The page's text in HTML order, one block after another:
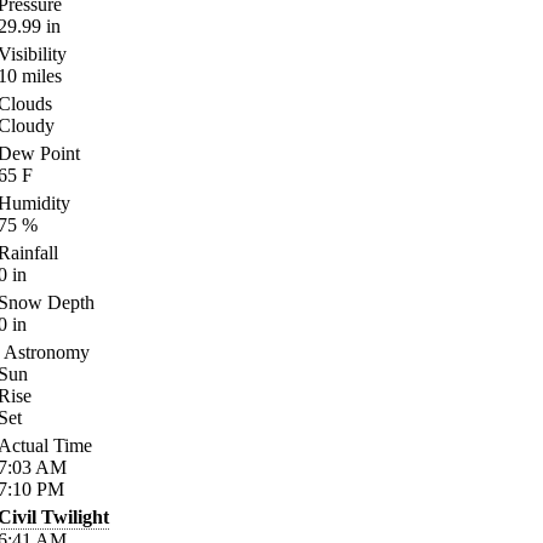
in
miles
Point
F
%
in
Depth
in
Astronomy
Time
AM
PM
Twilight